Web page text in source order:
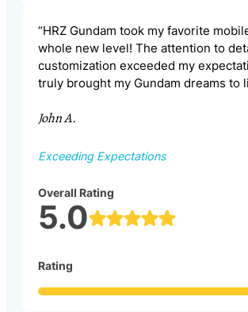
“HRZ Gundam took my favorite
whole new level! The attention to
customization exceeded my
truly brought my Gundam dreams to
John A.
Exceeding Expectations
Overall Rating
5.0
Rating